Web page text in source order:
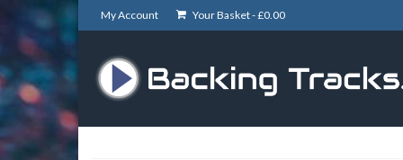
My Account Your Basket -£0.00